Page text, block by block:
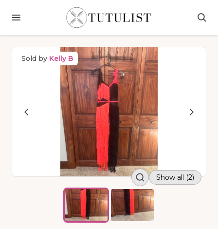
Sold by Kelly B
Show all (2)